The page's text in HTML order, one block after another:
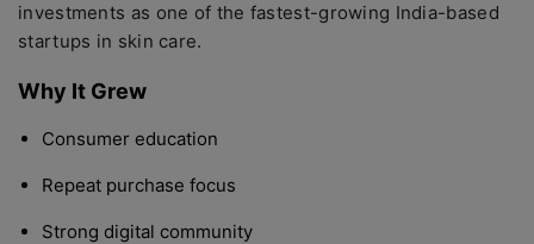
investments as one of the fastest-growing India-based
startups in skin care.
Why It Grew
Consumer education
Repeat purchase focus
Strong digital community